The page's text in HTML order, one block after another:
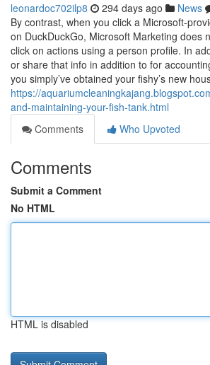
leonardoc702ilp8 294 days ago News
By contrast, when you click a Microsoft-
on DuckDuckGo, Microsoft Marketing does
click on actions using a person profile. In
or share that info in addition to for
you simply’ve obtained your fishy’s new
https://
and-maintaining-your-fish-tank.html
Comments
Who Upvoted
Comments
Submit a Comment
No HTML
HTML is disabled